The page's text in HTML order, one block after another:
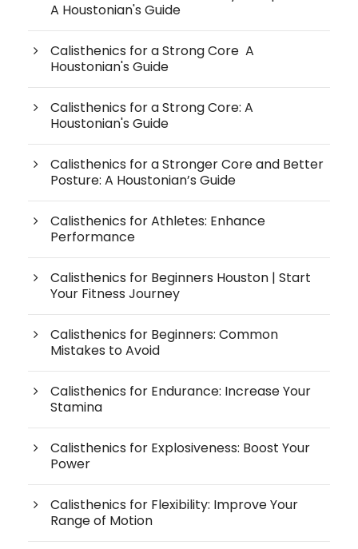
A Houstonian's Guide
Calisthenics for a Strong Core A
Houstonian's Guide
Calisthenics for a Strong Core: A
Houstonian's Guide
Calisthenics for a Stronger Core and Better
Posture: A Houstonian’s Guide
Calisthenics for Athletes: Enhance
Performance
Calisthenics for Beginners Houston | Start
Your Fitness Journey
Calisthenics for Beginners: Common
Mistakes to Avoid
Calisthenics for Endurance: Increase Your
Stamina
Calisthenics for Explosiveness: Boost Your
Power
Calisthenics for Flexibility: Improve Your
Range of Motion